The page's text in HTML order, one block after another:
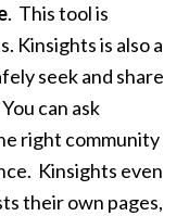
. This tool is
Kinsights is also a
seek and share
can ask
right community
Kinsights even
their own pages,